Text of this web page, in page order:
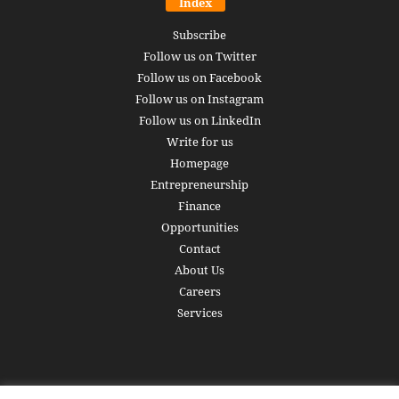
Subscribe
Follow us on Twitter
Follow us on Facebook
Follow us on Instagram
Follow us on LinkedIn
Write for us
Homepage
Entrepreneurship
Finance
Opportunities
Contact
About Us
Careers
Services